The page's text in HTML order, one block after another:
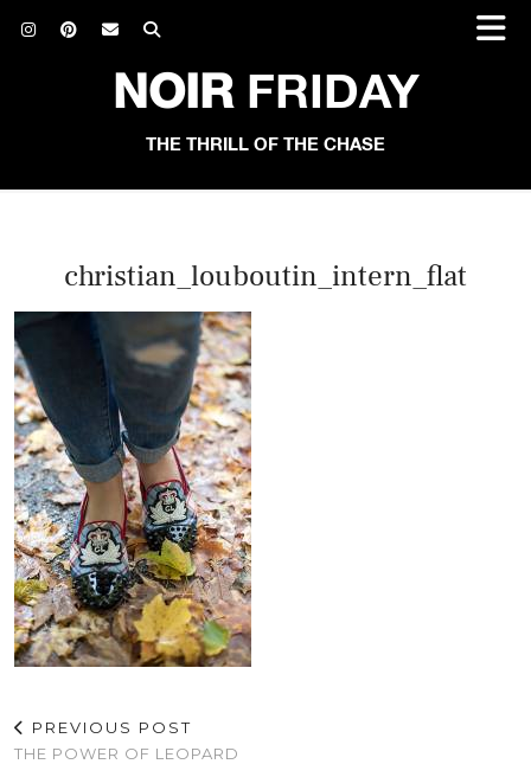
NOIRFRIDAY
THE THRILL OF THE CHASE
christian_louboutin_intern_flat
PREVIOUS POST
THE POWER OF LEOPARD